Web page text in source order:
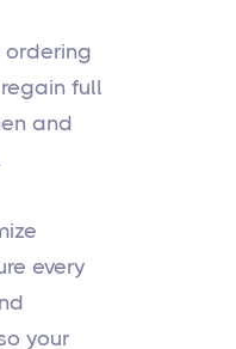
ordering
full
and
every
your